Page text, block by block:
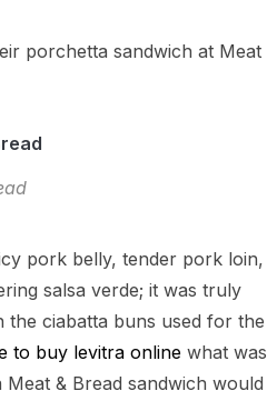
porchetta sandwich at Meat
pork belly, tender pork loin,
salsa verde; it was truly
ciabatta buns used for the
to buy levitra online what was
& Bread sandwich would